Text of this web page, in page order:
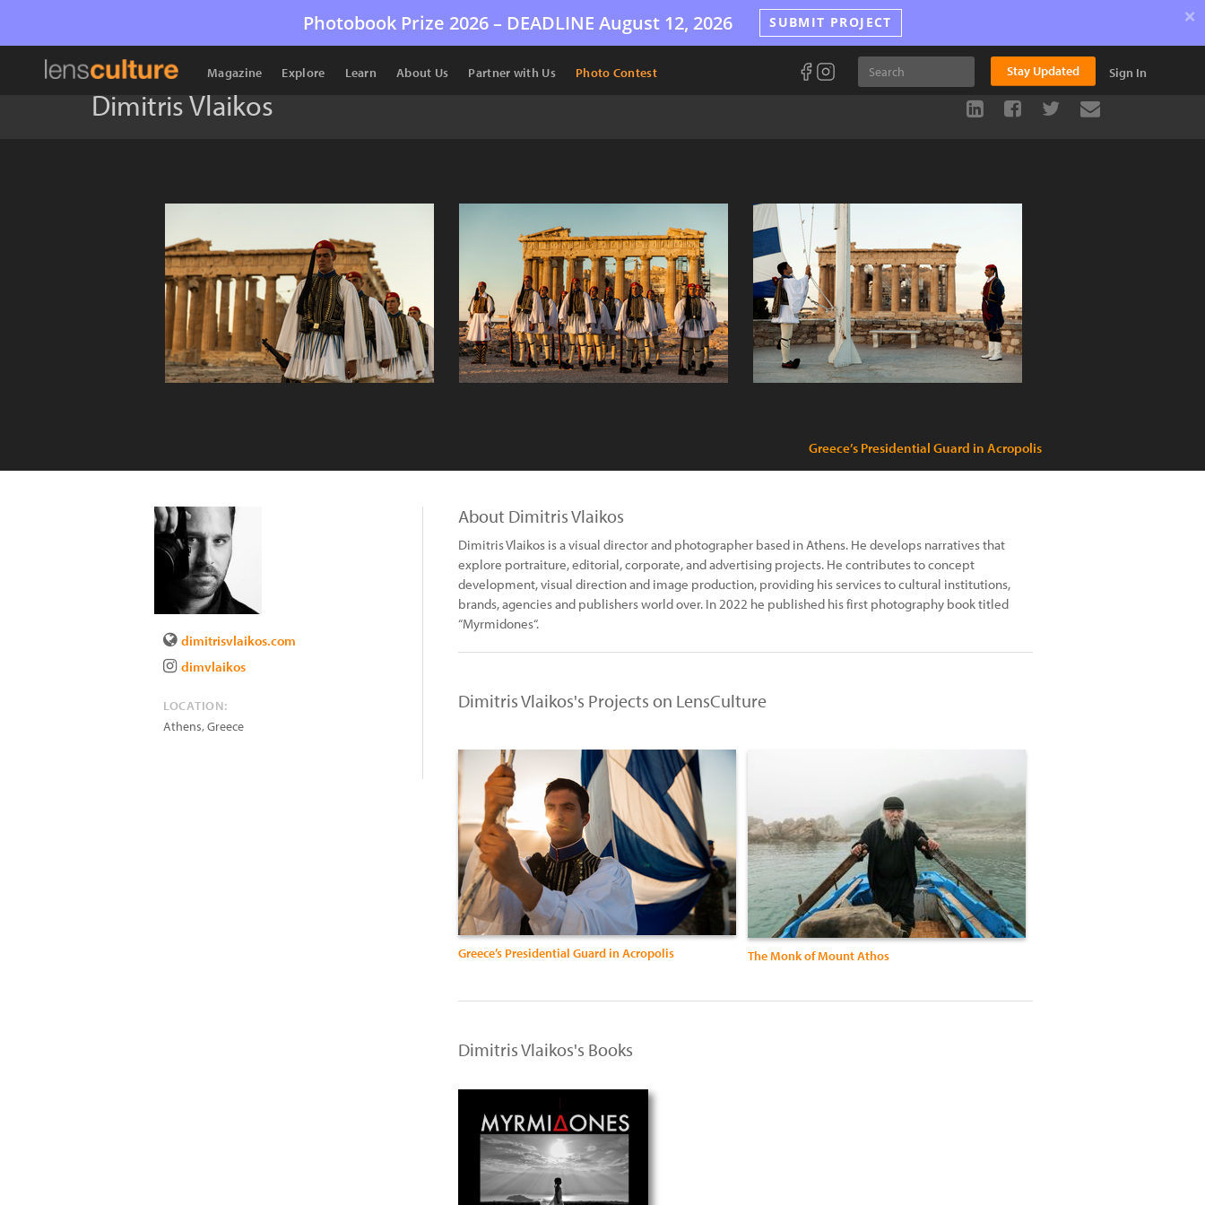
Photobook Prize 2026 – DEADLINE August 12, 2026 SUBMIT PROJECT ×
Magazine Explore Learn About Us Partner with Us Photo Contest Stay Updated Sign In
Dimitris Vlaikos
Greece’s Presidential Guard in Acropolis
dimitrisvlaikos.com
dimvlaikos
LOCATION:
Athens,Greece
About Dimitris Vlaikos
Dimitris Vlaikos is a visual director and photographer based in Athens. He develops narratives that
explore portraiture, editorial, corporate, and advertising projects. He contributes to concept
development, visual direction and image production, providing his services to cultural institutions,
brands, agencies and publishers world over. In 2022 he published his first photography book titled
“Myrmidones“.
Dimitris Vlaikos's Projects on LensCulture
Greece’s Presidential Guard in Acropolis The Monk of Mount Athos
Dimitris Vlaikos's Books